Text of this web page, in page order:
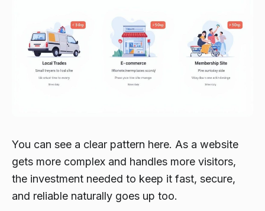
You can see a clear pattern here. As a website
gets more complex and handles more visitors,
the investment needed to keep it fast, secure,
and reliable naturally goes up too.